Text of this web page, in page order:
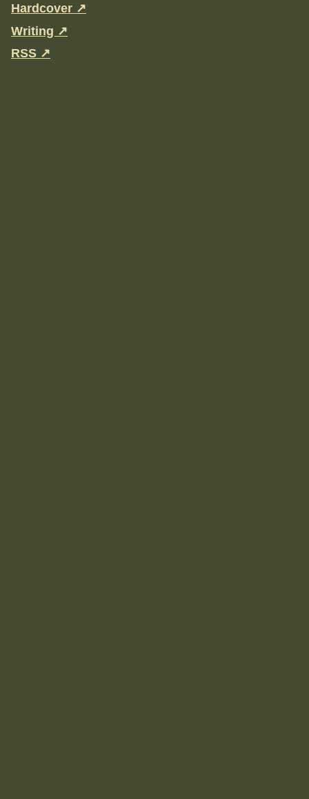
Hardcover ↗
Writing ↗
RSS ↗